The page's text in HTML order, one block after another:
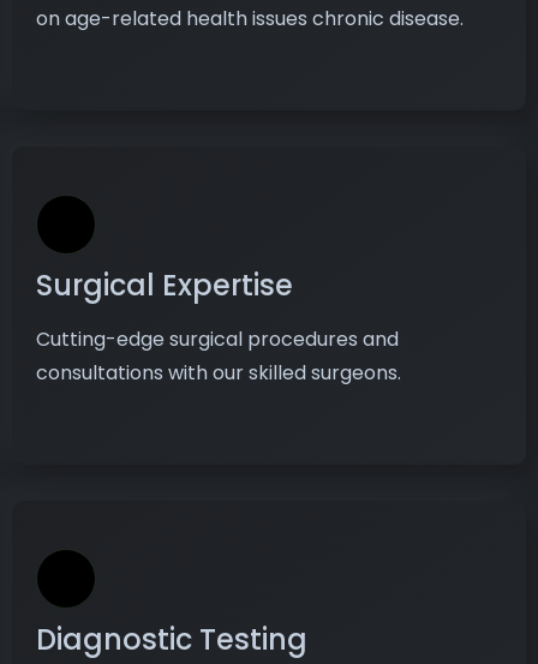
on age-related health issues chronic disease.
Surgical Expertise
Cutting-edge surgical procedures and
consultations with our skilled surgeons.
Diagnostic Testing